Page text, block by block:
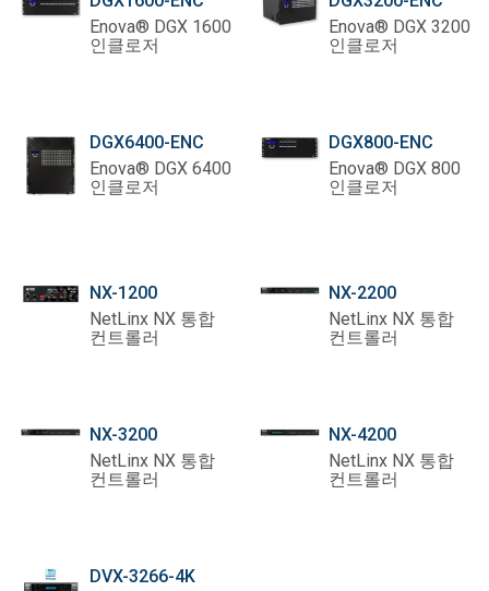
Enova® DGX 1600
인클로저
Enova® DGX 3200
인클로저
DGX6400-ENC
Enova® DGX 6400
인클로저
DGX800-ENC
Enova® DGX 800
인클로저
NX-1200
NetLinx NX 통합
컨트롤러
NX-2200
NetLinx NX 통합
컨트롤러
NX-3200
NetLinx NX 통합
컨트롤러
NX-4200
NetLinx NX 통합
컨트롤러
DVX-3266-4K